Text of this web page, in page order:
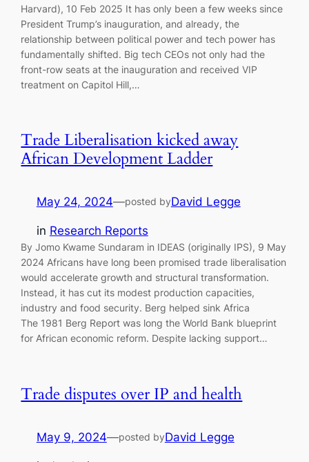
Harvard), 10 Feb 2025 It has only been a few weeks since
President Trump’s inauguration, and already, the
relationship between political power and tech power has
fundamentally shifted. Big tech CEOs not only had the
front-row seats at the inauguration and received VIP
treatment on Capitol Hill,…
Trade Liberalisation kicked away
African Development Ladder
May 24, 2024—posted byDavid Legge
in Research Reports
By Jomo Kwame Sundaram in IDEAS (originally IPS), 9 May
2024 Africans have long been promised trade liberalisation
would accelerate growth and structural transformation.
Instead, it has cut its modest production capacities,
industry and food security. Berg helped sink Africa
The 1981 Berg Report was long the World Bank blueprint
for African economic reform. Despite lacking support…
Trade disputes over IP and health
May 9, 2024—posted byDavid Legge